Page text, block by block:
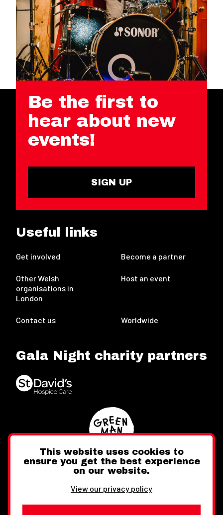
Be the first to
hear about new
events!
SIGN UP
Useful links
Get involved Become a partner
Other Welsh
organisations in
London
Host an event
Contact us Worldwide
Gala Night charity partners
FacebookInstagram
This website uses cookies to
ensure you get the best experience
on our website.
View our privacy policy